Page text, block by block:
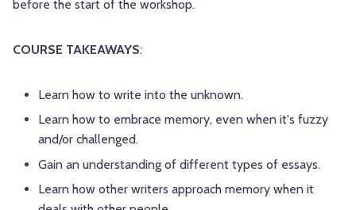
before the start of the workshop.
COURSE TAKEAWAYS:
Learn how to write into the unknown.
Learn how to embrace memory, even when it's fuzzy
and/or challenged.
Gain an understanding of different types of essays.
Learn how other writers approach memory when it